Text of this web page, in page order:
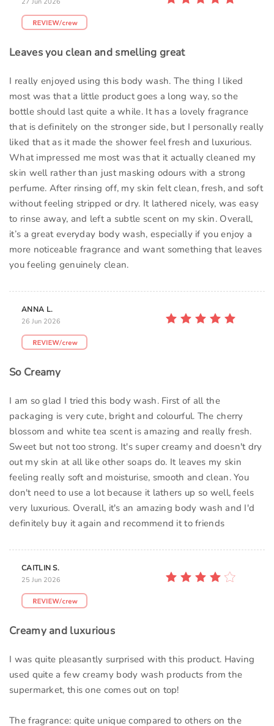
Leaves you clean and smelling great
I really enjoyed using this body wash. The thing I liked
most was that a little product goes a long way, so the
bottle should last quite a while. It has a lovely fragrance
that is definitely on the stronger side, but I personally really
liked that as it made the shower feel fresh and luxurious.
What impressed me most was that it actually cleaned my
skin well rather than just masking odours with a strong
perfume. After rinsing off, my skin felt clean, fresh, and soft
without feeling stripped or dry. It lathered nicely, was easy
to rinse away, and left a subtle scent on my skin. Overall,
it’s a great everyday body wash, especially if you enjoy a
more noticeable fragrance and want something that leaves
you feeling genuinely clean.
ANNA L.
26 Jun 2026
So Creamy
I am so glad I tried this body wash. First of all the
packaging is very cute, bright and colourful. The cherry
blossom and white tea scent is amazing and really fresh.
Sweet but not too strong. It's super creamy and doesn't dry
out my skin at all like other soaps do. It leaves my skin
feeling really soft and moisturise, smooth and clean. You
don't need to use a lot because it lathers up so well, feels
very luxurious. Overall, it's an amazing body wash and I'd
definitely buy it again and recommend it to friends
CAITLIN S.
25 Jun 2026
Creamy and luxurious
I was quite pleasantly surprised with this product. Having
used quite a few creamy body wash products from the
supermarket, this one comes out on top!
The fragrance: quite unique compared to others on the